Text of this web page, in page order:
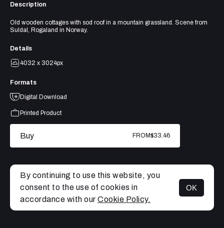
MENU
Description
Old wooden cottages with sod roof in a mountain grassland. Scene from
Suldal, Rogaland in Norway.
Details
4032 x 3024px
Formats
Digital Download
Printed Product
Buy FROM$33.46
By continuing to use this website, you
consent to the use of cookies in
accordance with our Cookie Policy.
OK